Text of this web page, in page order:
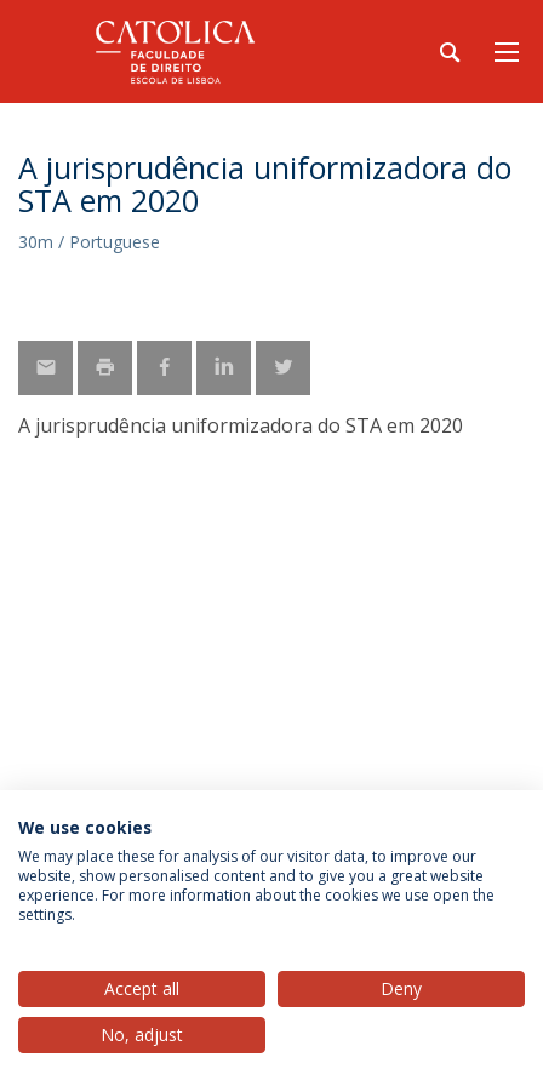
A jurisprudência uniformizadora do
STA em 2020
30m / Portuguese
A jurisprudência uniformizadora do STA em 2020
Privacy Policy Terms & Conditions Rights of Data Subjects
© 2026 Universidade Católica Portuguesa
We use cookies
We may place these for analysis of our visitor data, to improve our
website, show personalised content and to give you a great website
experience. For more information about the cookies we use open the
settings.
Accept all
Deny
No, adjust